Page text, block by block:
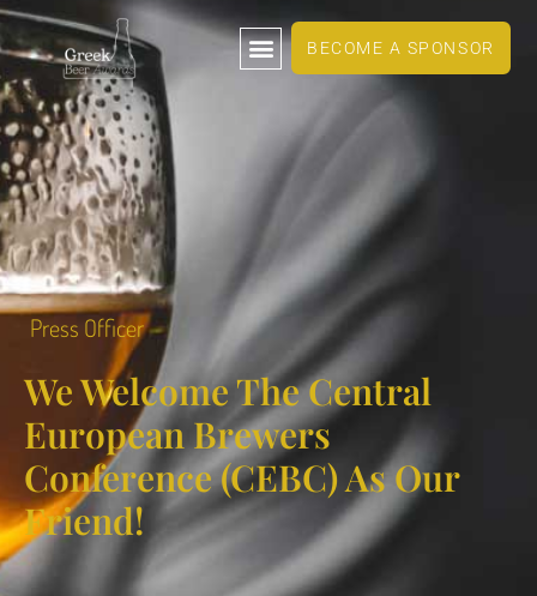
BECOME A SPONSOR
Press Officer
We Welcome The Central
European Brewers
Conference (CEBC) As Our
Friend!